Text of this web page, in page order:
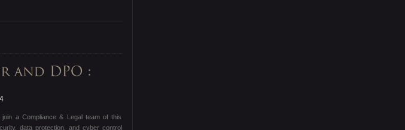
a Compliance & Legal team of this
data protection, and cyber control